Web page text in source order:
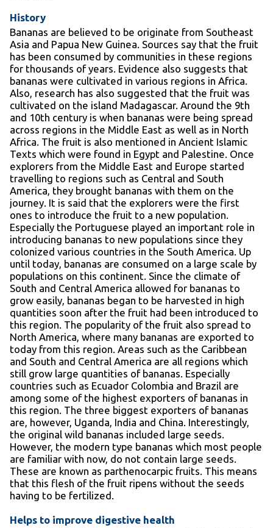
History
Bananas are believed to be originate from Southeast
Asia and Papua New Guinea. Sources say that the fruit
has been consumed by communities in these regions
for thousands of years. Evidence also suggests that
bananas were cultivated in various regions in Africa.
Also, research has also suggested that the fruit was
cultivated on the island Madagascar. Around the 9th
and 10th century is when bananas were being spread
across regions in the Middle East as well as in North
Africa. The fruit is also mentioned in Ancient Islamic
Texts which were found in Egypt and Palestine. Once
explorers from the Middle East and Europe started
travelling to regions such as Central and South
America, they brought bananas with them on the
journey. It is said that the explorers were the first
ones to introduce the fruit to a new population.
Especially the Portuguese played an important role in
introducing bananas to new populations since they
colonized various countries in the South America. Up
until today, bananas are consumed on a large scale by
populations on this continent. Since the climate of
South and Central America allowed for bananas to
grow easily, bananas began to be harvested in high
quantities soon after the fruit had been introduced to
this region. The popularity of the fruit also spread to
North America, where many bananas are exported to
today from this region. Areas such as the Caribbean
and South and Central America are all regions which
still grow large quantities of bananas. Especially
countries such as Ecuador Colombia and Brazil are
among some of the highest exporters of bananas in
this region. The three biggest exporters of bananas
are, however, Uganda, India and China. Interestingly,
the original wild bananas included large seeds.
However, the modern type bananas which most people
are familiar with now, do not contain large seeds.
These are known as parthenocarpic fruits. This means
that this flesh of the fruit ripens without the seeds
having to be fertilized.
Helps to improve digestive health